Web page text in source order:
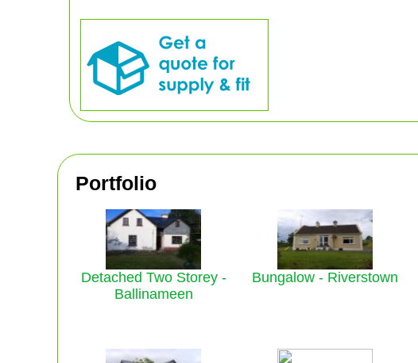
Portfolio
Detached Two Storey -
Ballinameen
Bungalow - Riverstown